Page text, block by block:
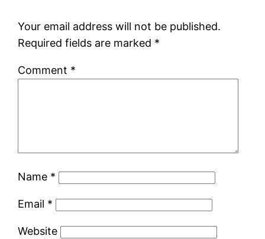
Your email address will not be published.
Required fields are marked *
Comment *
Name *
Email *
Website